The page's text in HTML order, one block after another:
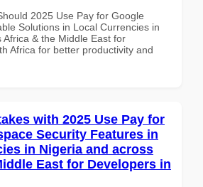
2025 Use Pay for Google
Solutions in Local Currencies in
Africa & the Middle East for
Africa for better productivity and
with 2025 Use Pay for
Security Features in
in Nigeria and across
East for Developers in